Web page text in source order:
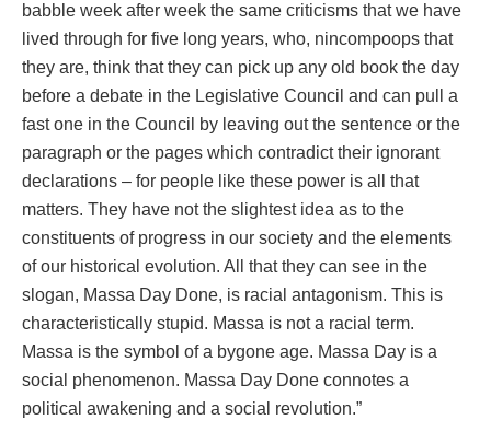
babble week after week the same criticisms that we have
lived through for five long years, who, nincompoops that
they are, think that they can pick up any old book the day
before a debate in the Legislative Council and can pull a
fast one in the Council by leaving out the sentence or the
paragraph or the pages which contradict their ignorant
declarations – for people like these power is all that
matters. They have not the slightest idea as to the
constituents of progress in our society and the elements
of our historical evolution. All that they can see in the
slogan, Massa Day Done, is racial antagonism. This is
characteristically stupid. Massa is not a racial term.
Massa is the symbol of a bygone age. Massa Day is a
social phenomenon. Massa Day Done connotes a
political awakening and a social revolution.”